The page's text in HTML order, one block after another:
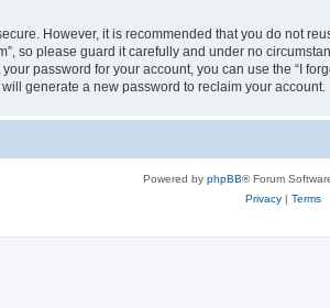
However, it is recommended that you do not
so please guard it carefully and under no
password for your account, you can use the “I
generate a new password to reclaim your account.
Powered by phpBB® Forum
Privacy| Terms